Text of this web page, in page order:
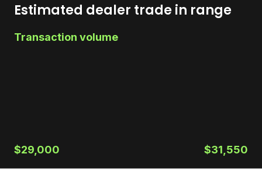
Estimated dealer trade in range
Transaction volume
$29,000 $31,550